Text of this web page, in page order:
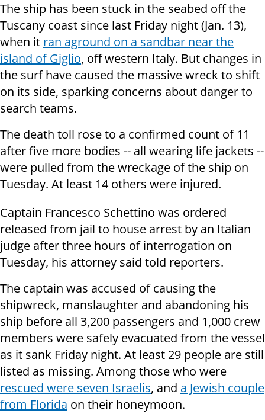
The ship has been stuck in the seabed off the
Tuscany coast since last Friday night (Jan. 13),
when it ran aground on a sandbar near the
island of Giglio, off western Italy. But changes in
the surf have caused the massive wreck to shift
on its side, sparking concerns about danger to
search teams.
The death toll rose to a confirmed count of 11
after five more bodies -- all wearing life jackets --
were pulled from the wreckage of the ship on
Tuesday. At least 14 others were injured.
Captain Francesco Schettino was ordered
released from jail to house arrest by an Italian
judge after three hours of interrogation on
Tuesday, his attorney said told reporters.
The captain was accused of causing the
shipwreck, manslaughter and abandoning his
ship before all 3,200 passengers and 1,000 crew
members were safely evacuated from the vessel
as it sank Friday night. At least 29 people are still
listed as missing. Among those who were
rescued were seven Israelis, and a Jewish couple
from Florida on their honeymoon.